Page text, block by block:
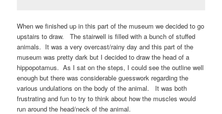
When we finished up in this part of the museum we decided to go
upstairs to draw. The stairwell is filled with a bunch of stuffed
animals. It was a very overcast/rainy day and this part of the
museum was pretty dark but I decided to draw the head of a
hippopotamus. As I sat on the steps, I could see the outline well
enough but there was considerable guesswork regarding the
various undulations on the body of the animal. It was both
frustrating and fun to try to think about how the muscles would
run around the head/neck of the animal.